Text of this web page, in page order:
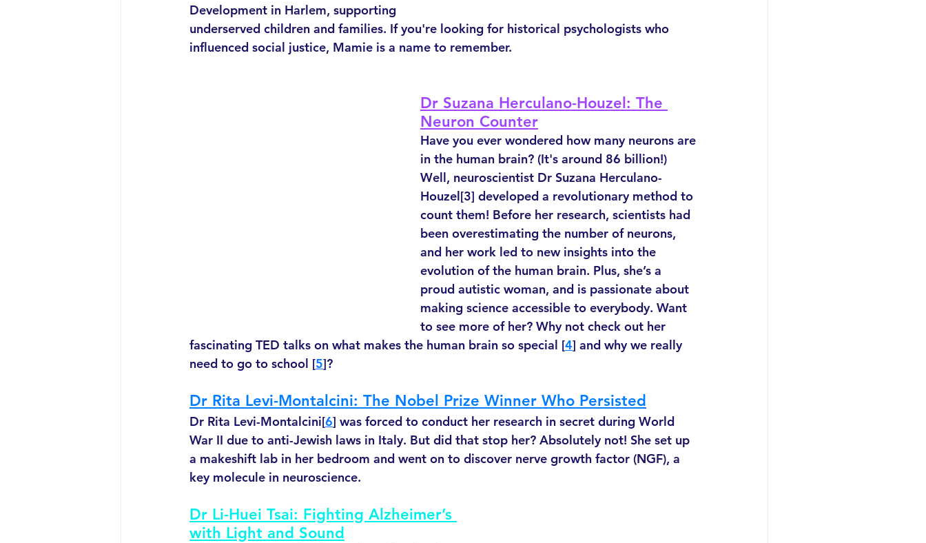
Development in Harlem, supporting
underserved children and families. If you're looking for historical psychologists who
influenced social justice, Mamie is a name to remember.
Dr Suzana Herculano-Houzel: The
Neuron Counter
Have you ever wondered how many neurons are
in the human brain? (It's around 86 billion!)
Well, neuroscientist Dr Suzana Herculano-
Houzel[3] developed a revolutionary method to
count them! Before her research, scientists had
been overestimating the number of neurons,
and her work led to new insights into the
evolution of the human brain. Plus, she’s a
proud autistic woman, and is passionate about
making science accessible to everybody. Want
to see more of her? Why not check out her
fascinating TED talks on what makes the human brain so special [4] and why we really
need to go to school [5]?
Dr Rita Levi-Montalcini: The Nobel Prize Winner Who Persisted
Dr Rita Levi-Montalcini[6] was forced to conduct her research in secret during World
War II due to anti-Jewish laws in Italy. But did that stop her? Absolutely not! She set up
a makeshift lab in her bedroom and went on to discover nerve growth factor (NGF), a
key molecule in neuroscience.
Dr Li-Huei Tsai: Fighting Alzheimer’s
with Light and Sound